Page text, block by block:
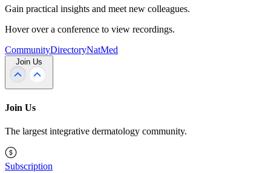
Gain practical insights and meet new colleagues.
Hover over a conference to view recordings.
CommunityDirectoryNatMed
Join Us
Join Us
The largest integrative dermatology community.
Subscription